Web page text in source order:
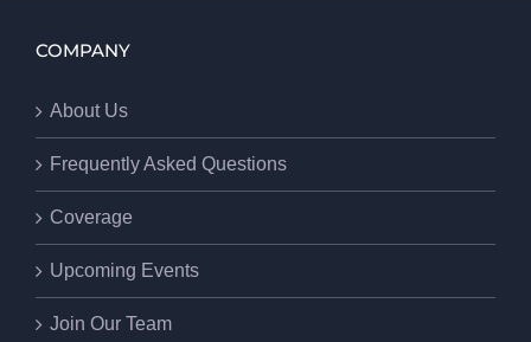
COMPANY
About Us
Frequently Asked Questions
Coverage
Upcoming Events
Join Our Team